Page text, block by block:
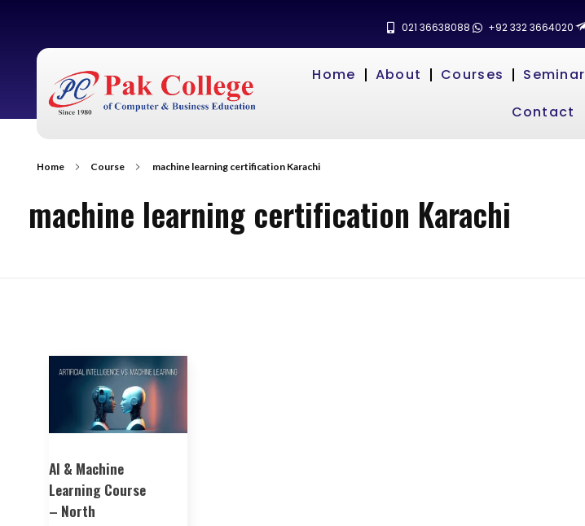
021 36638088 +92 332 3664020
Home About Courses Seminar
Contact
Home Course machine learning certification Karachi
machine learning certification Karachi
AI & Machine
Learning Course
– North